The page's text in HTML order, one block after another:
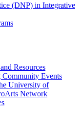
(DNP) in Integrative
Resources
Events
University of
Network